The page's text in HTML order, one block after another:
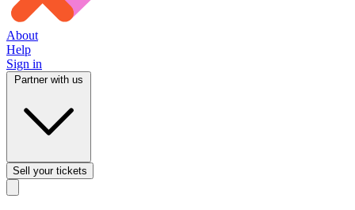
About
Help
Sign in
Sell your tickets